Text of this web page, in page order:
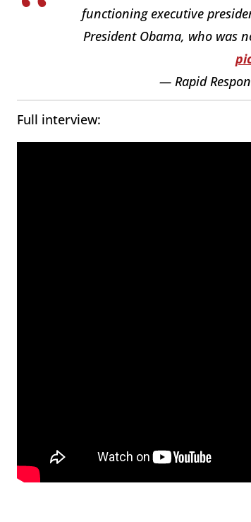
functioning executive
President Obama, who was
— Rapid
Full interview: